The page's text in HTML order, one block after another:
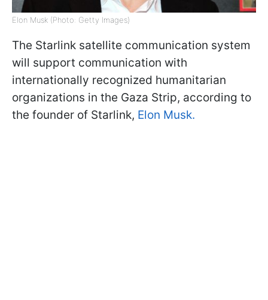
Elon Musk (Photo: Getty Images)
The Starlink satellite communication system
will support communication with
internationally recognized humanitarian
organizations in the Gaza Strip, according to
the founder of Starlink, Elon Musk.